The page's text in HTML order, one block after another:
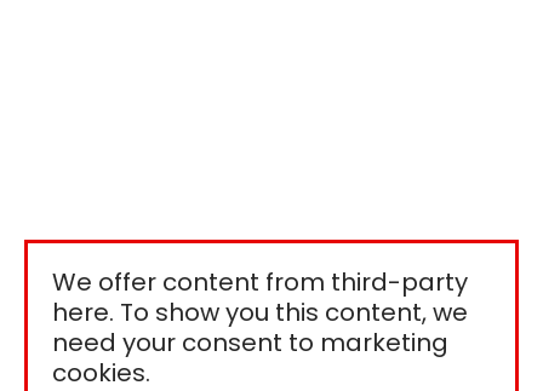
We offer content from third-party
here. To show you this content, we
need your consent to marketing
cookies.